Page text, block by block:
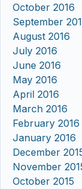
October 2016
September
August 2016
July 2016
June 2016
May 2016
April 2016
March 2016
February 2016
January 2016
December
November
October 2015